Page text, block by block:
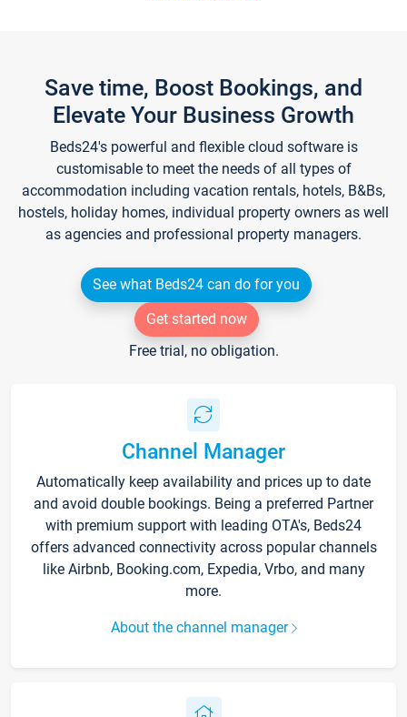
Save time, Boost Bookings, and
Elevate Your Business Growth
Beds24's powerful and flexible cloud software is
customisable to meet the needs of all types of
accommodation including vacation rentals, hotels, B&Bs,
hostels, holiday homes, individual property owners as well
as agencies and professional property managers.
See what Beds24 can do for you
Get started now
Free trial, no obligation.
Channel Manager
Automatically keep availability and prices up to date
and avoid double bookings. Being a preferred Partner
with premium support with leading OTA's, Beds24
offers advanced connectivity across popular channels
like Airbnb, Booking.com, Expedia, Vrbo, and many
more.
About the channel manager